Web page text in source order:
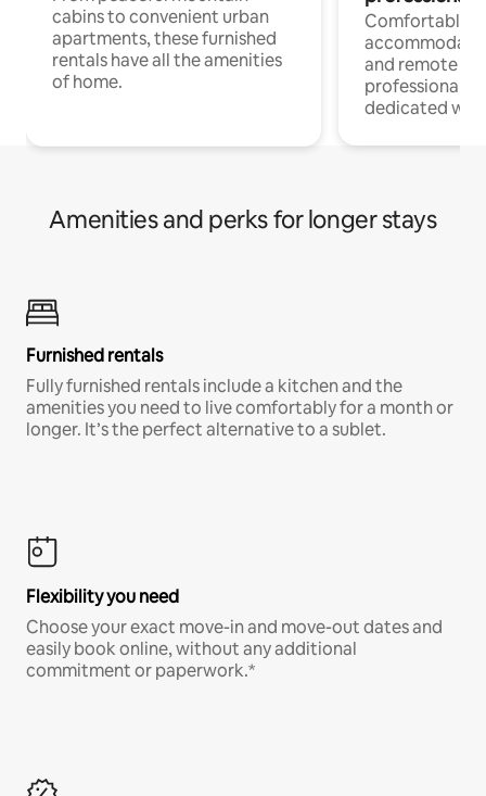
cabins to convenient urban
apartments, these furnished
rentals have all the amenities
of home.
Comfortable
and remote
professionals
dedicated
Amenities and perks for longer stays
Furnished rentals
Fully furnished rentals include a kitchen and the
amenities you need to live comfortably for a month or
longer. It’s the perfect alternative to a sublet.
Flexibility you need
Choose your exact move-in and move-out dates and
easily book online, without any additional
commitment or paperwork.*